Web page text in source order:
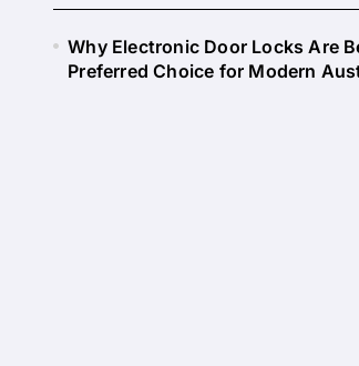
Why Electronic Door Locks Are
Preferred Choice for Modern